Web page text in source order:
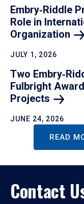
Embry‑Riddle
Role in
Organization
JULY 1, 2026
Two
Fulbright
Projects
JUNE 24, 2026
READ
Contact